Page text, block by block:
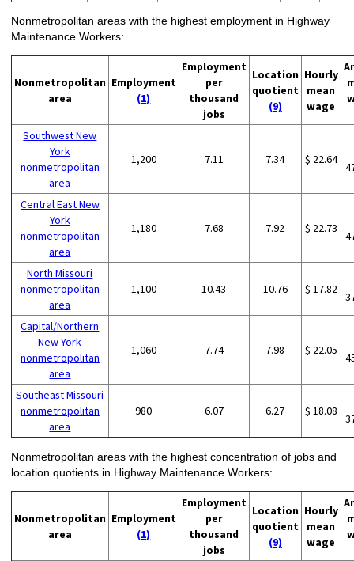
Nonmetropolitan areas with the highest employment in Highway
Maintenance Workers:
Nonmetropolitan
area
Employment
(1)
Employment
per
thousand
jobs
Location
quotient
(9)
Hourly
mean
wage
Southwest New
York
nonmetropolitan
area
1,200 7.11 7.34 $ 22.64
Central East New
York
nonmetropolitan
area
1,180 7.68 7.92 $ 22.73
North Missouri
nonmetropolitan
area
1,100 10.43 10.76 $ 17.82
Capital/Northern
New York
nonmetropolitan
area
1,060 7.74 7.98 $ 22.05
Southeast Missouri
nonmetropolitan
area
980 6.07 6.27 $ 18.08
Nonmetropolitan areas with the highest concentration of jobs and
location quotients in Highway Maintenance Workers:
Nonmetropolitan
area
Employment
(1)
Employment
per
thousand
jobs
Location
quotient
(9)
Hourly
mean
wage